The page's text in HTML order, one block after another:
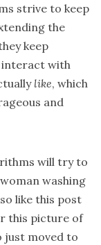
strive to keep
the
keep
interact with
like, which
and
will try to
washing
like this post
this picture of
just moved to